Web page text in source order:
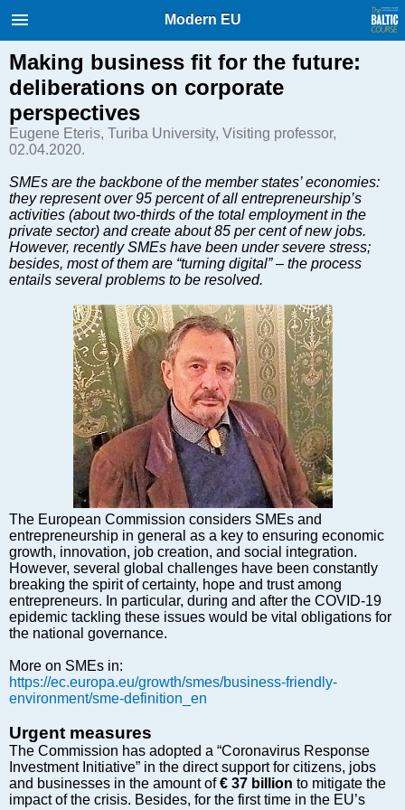
International Internet Magazine.
Baltic States news & analytics
Русский
Good for Business
Modern EU
Analytics
Investments
Transport
Real Estate
Financial Services
Technology
Markets and Companies
Baltic export
Legal Counsel
EU – Baltic States
Baltic States – CIS
Legislation
Direct speech
Round Table
Education and Science
Book review
Archive
Tulenev’s Art Studio
Dektop version
Modern EU
Making business fit for the future:
deliberations on corporate
perspectives
Eugene Eteris, Turiba University, Visiting professor,
02.04.2020.
SMEs are the backbone of the member states’ economies:
they represent over 95 percent of all entrepreneurship’s
activities (about two-thirds of the total employment in the
private sector) and create about 85 per cent of new jobs.
However, recently SMEs have been under severe stress;
besides, most of them are “turning digital” – the process
entails several problems to be resolved.
The European Commission considers SMEs and
entrepreneurship in general as a key to ensuring economic
growth, innovation, job creation, and social integration.
However, several global challenges have been constantly
breaking the spirit of certainty, hope and trust among
entrepreneurs. In particular, during and after the COVID-19
epidemic tackling these issues would be vital obligations for
the national governance.
More on SMEs in:
https://ec.europa.eu/growth/smes/business-friendly-
environment/sme-definition_en
Urgent measures
The Commission has adopted a “Coronavirus Response
Investment Initiative” in the direct support for citizens, jobs
and businesses in the amount of€ 37 billion to mitigate the
impact of the crisis. Besides, for the first time in the EU’s